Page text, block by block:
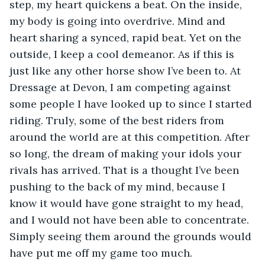
step, my heart quickens a beat. On the inside,
my body is going into overdrive. Mind and
heart sharing a synced, rapid beat. Yet on the
outside, I keep a cool demeanor. As if this is
just like any other horse show I’ve been to. At
Dressage at Devon, I am competing against
some people I have looked up to since I started
riding. Truly, some of the best riders from
around the world are at this competition. After
so long, the dream of making your idols your
rivals has arrived. That is a thought I’ve been
pushing to the back of my mind, because I
know it would have gone straight to my head,
and I would not have been able to concentrate.
Simply seeing them around the grounds would
have put me off my game too much.